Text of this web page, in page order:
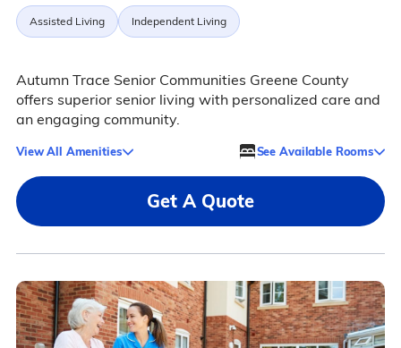
Assisted Living Independent Living
Autumn Trace Senior Communities Greene County
offers superior senior living with personalized care and
an engaging community.
View All Amenities See Available Rooms
Get A Quote